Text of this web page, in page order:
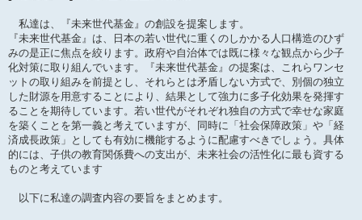
私達は、『未来世代基金』の創設を提案します。
『未来世代基金』は、日本の若い世代に重くのしかかる人口構造のひず
みの是正に焦点を絞ります。政府や自治体では既に様々な観点から少子
化対策に取り組んでいます。『未来世代基金』の提案は、これらワンセ
ットの取り組みを前提とし、それらとは矛盾しない方式で、別個の独立
した財源を用意することにより、結果として強力に多子化効果を発揮す
ることを期待しています。若い世代がそれぞれ独自の方式で幸せな家庭
を築くことを第一義と考えていますが、同時に「社会保障政策」や「経
済成長政策」としても有効に機能するように配慮すべきでしょう。具体
的には、子供の教育関係費への支出が、未来社会の活性化に最も資する
ものと考えています
以下に私達の調査内容の要旨をまとめます。